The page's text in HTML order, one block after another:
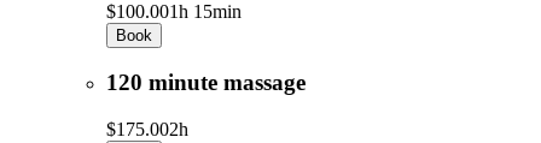
$100.001h 15min
Book
120 minute massage
$175.002h